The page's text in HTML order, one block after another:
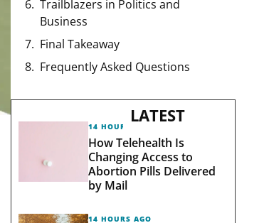
Trailblazers in Politics and
Business
Final Takeaway
Frequently Asked Questions
LATEST
14 HOURS AGO
How Telehealth Is
Changing Access to
Abortion Pills Delivered
by Mail
14 HOURS AGO